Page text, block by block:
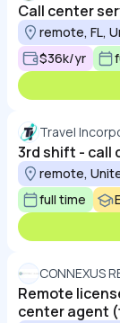
Call center
remote, FL,
$36k/yr
Travel
3rd shift - call
remote,
full time
CONNEXUS
Remote
center agent